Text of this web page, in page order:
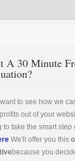
A 30 Minute
want to see how we
out of your
to take the smart step
We'll offer you this
because you